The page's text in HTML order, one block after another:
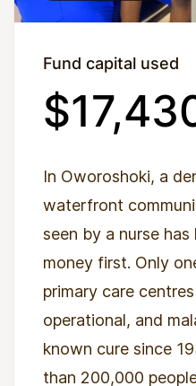
Fund capital used
In Oworoshoki, a
waterfront
seen by a nurse
money first. Only
primary care
operational, and
known cure since
than 200,000